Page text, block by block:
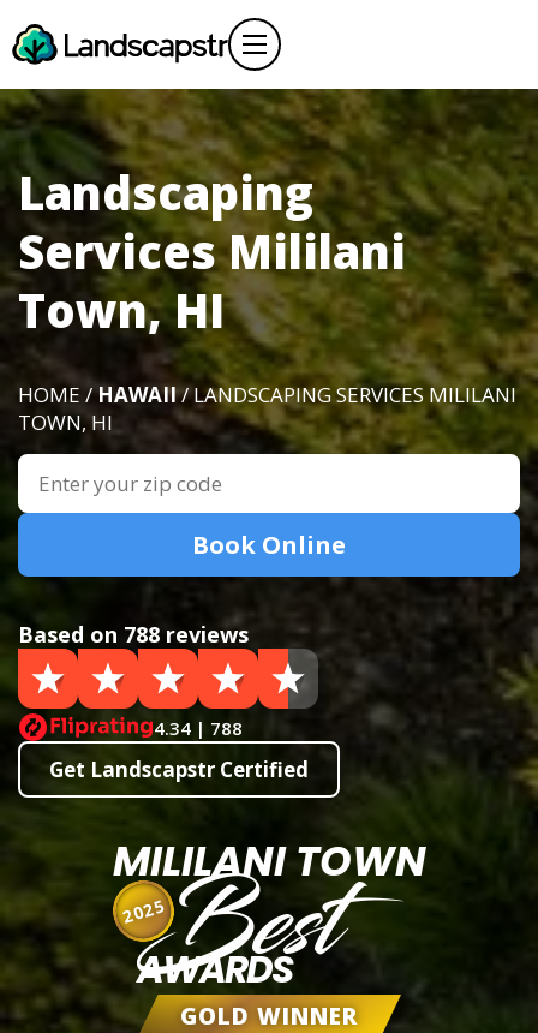
Landscaping
Services Mililani
Town, HI
HOME /HAWAII/ LANDSCAPING SERVICES MILILANI
TOWN, HI
Book Online
Based on 788 reviews
4.34 | 788
Get Landscapstr Certified
MILILANI TOWN
Best
AWARDS
GOLD WINNER
2025